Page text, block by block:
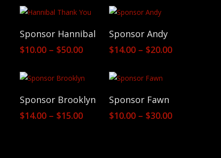
View Products
Sponsor Hannibal
$10.00 – $50.00Price
$10.00
through
View Products
Sponsor Andy
$14.00 – $20.00Price
View Products
Sponsor Brooklyn
$14.00 – $15.00Price
View Products
Sponsor Fawn
$10.00 – $30.00Price